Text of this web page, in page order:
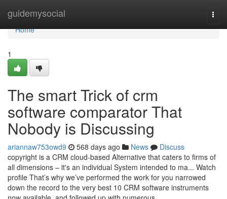
guidemysocial
Home
Home
1
The smart Trick of crm
software comparator That
Nobody is Discussing
ariannaw753owd9 568 days ago News
Discuss
copyright is a CRM cloud-based Alternative that caters to firms of
all dimensions – it's an individual System intended to ma... Watch
profile That’s why we’ve performed the work for you narrowed
down the record to the very best 10 CRM software instruments